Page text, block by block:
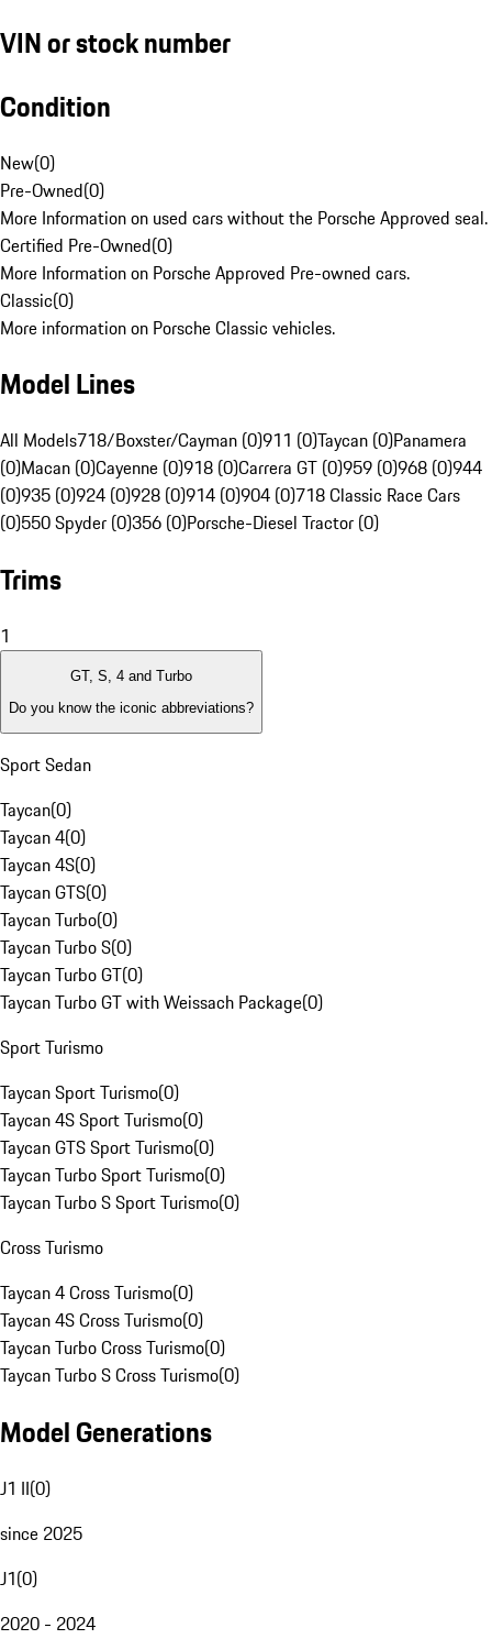
VIN or stock number
Condition
New(0)
Pre-Owned(0)
More Information on used cars without the Porsche Approved seal.
Certified Pre-Owned(0)
More Information on Porsche Approved Pre-owned cars.
Classic(0)
More information on Porsche Classic vehicles.
Model Lines
All Models718/Boxster/Cayman (0)911 (0)Taycan (0)Panamera
(0)Macan (0)Cayenne (0)918 (0)Carrera GT (0)959 (0)968 (0)944
(0)935 (0)924 (0)928 (0)914 (0)904 (0)718 Classic Race Cars
(0)550 Spyder (0)356 (0)Porsche-Diesel Tractor (0)
Trims
1
GT, S, 4 and Turbo
Do you know the iconic abbreviations?
Sport Sedan
Taycan(0)
Taycan 4(0)
Taycan 4S(0)
Taycan GTS(0)
Taycan Turbo(0)
Taycan Turbo S(0)
Taycan Turbo GT(0)
Taycan Turbo GT with Weissach Package(0)
Sport Turismo
Taycan Sport Turismo(0)
Taycan 4S Sport Turismo(0)
Taycan GTS Sport Turismo(0)
Taycan Turbo Sport Turismo(0)
Taycan Turbo S Sport Turismo(0)
Cross Turismo
Taycan 4 Cross Turismo(0)
Taycan 4S Cross Turismo(0)
Taycan Turbo Cross Turismo(0)
Taycan Turbo S Cross Turismo(0)
Model Generations
J1 II(0)
since 2025
J1(0)
2020 - 2024